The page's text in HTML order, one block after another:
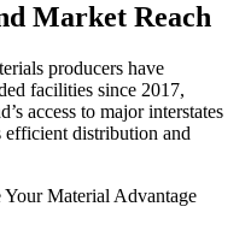
Market Reach
producers have
facilities since 2017,
access to major interstates
efficient distribution and
Your Material Advantage